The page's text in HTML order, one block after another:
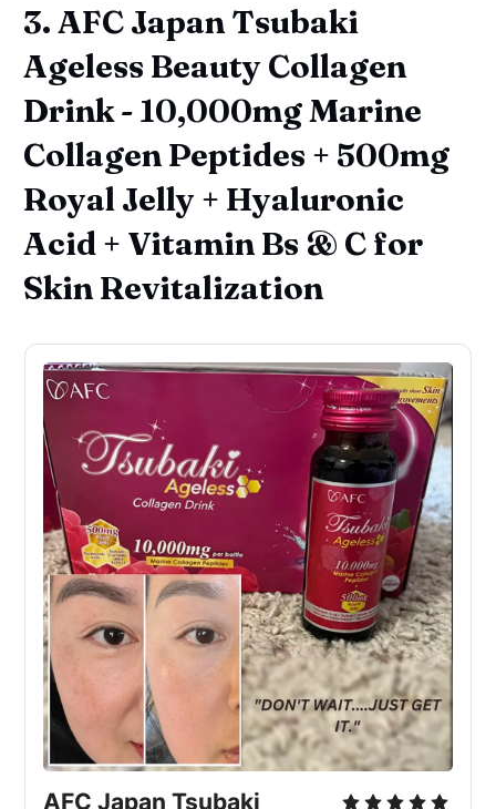
3. AFC Japan Tsubaki
Ageless Beauty Collagen
Drink - 10,000mg Marine
Collagen Peptides + 500mg
Royal Jelly + Hyaluronic
Acid + Vitamin Bs & C for
Skin Revitalization
AFC Japan Tsubaki